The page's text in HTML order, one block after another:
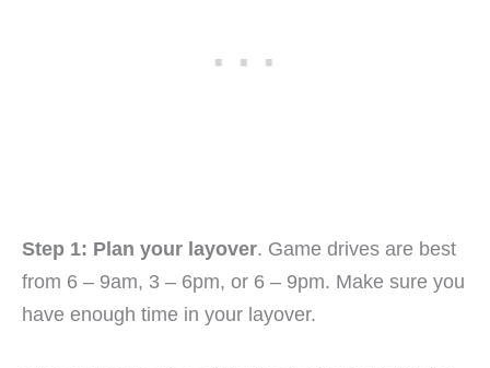
Step 1: Plan your layover. Game drives are best
from 6 – 9am, 3 – 6pm, or 6 – 9pm. Make sure you
have enough time in your layover.